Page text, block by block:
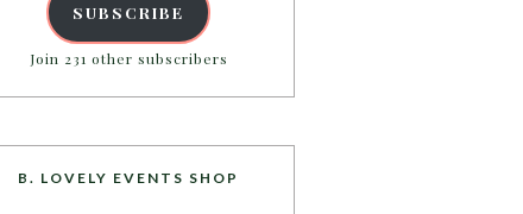
SUBSCRIBE
Join 231 other subscribers
B. LOVELY EVENTS SHOP